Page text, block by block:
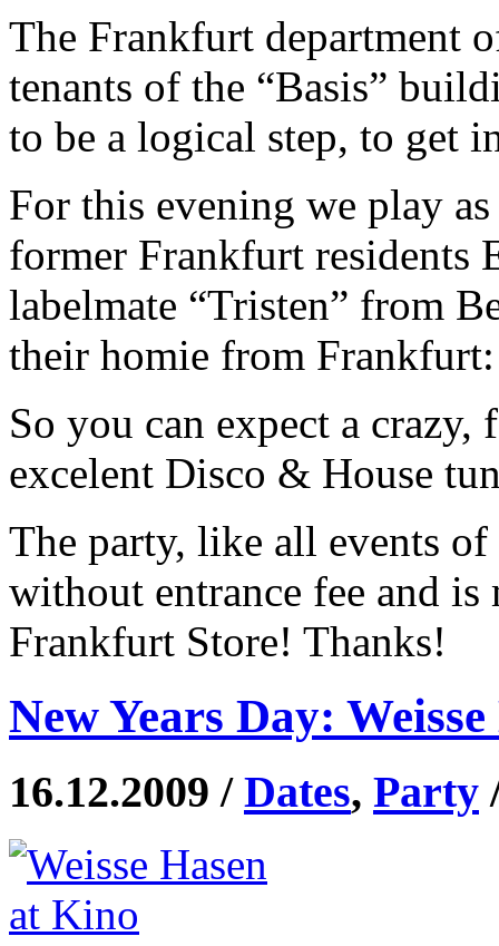
The Frankfurt department
tenants of the “Basis”
to be a logical step, to get
For this evening we play
former Frankfurt residents
labelmate “Tristen” from
their homie from
So you can expect a
excelent Disco & House
The party, like all events of
without entrance fee and is
Frankfurt Store! Thanks!
New Years Day:
16.12.2009 / Dates, Party